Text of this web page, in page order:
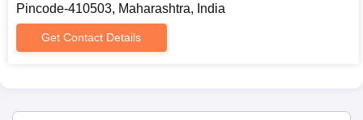
Pincode-410503, Maharashtra, India
Get Contact Details